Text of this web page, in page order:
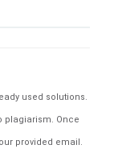
used solutions.
plagiarism. Once
provided email.